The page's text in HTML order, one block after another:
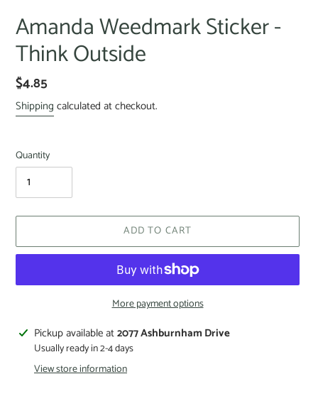
Amanda Weedmark Sticker -
Think Outside
$4.85
Shipping calculated at checkout.
Quantity
ADD TO CART
More payment options
Pickup available at2077 Ashburnham Drive
Usually ready in 2-4 days
View store information